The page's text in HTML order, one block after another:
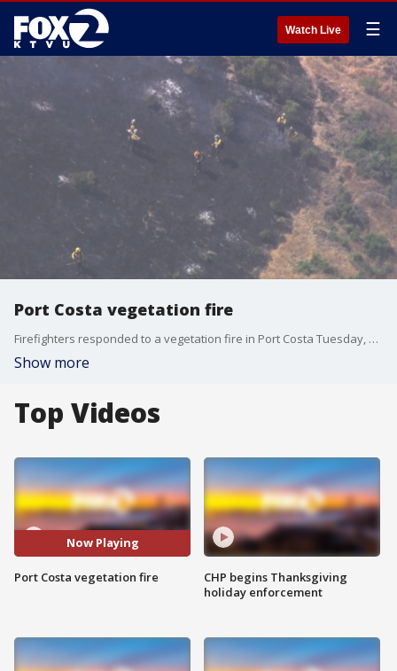
Watch Live ☰
Port Costa vegetation fire
Firefighters responded to a vegetation fire in Port Costa Tuesday, fire officials said.
Show more
Top Videos
Now Playing
Port Costa vegetation fire
CHP begins Thanksgiving
holiday enforcement